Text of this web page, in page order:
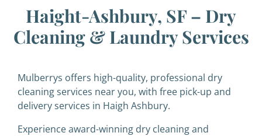
Haight-Ashbury, SF – Dry
Cleaning & Laundry Services
Mulberrys offers high-quality, professional dry
cleaning services near you, with free pick-up and
delivery services in Haigh Ashbury.
Experience award-winning dry cleaning and